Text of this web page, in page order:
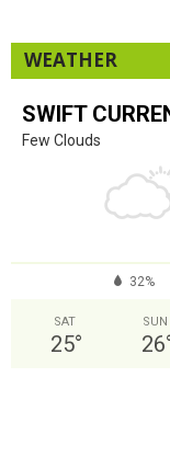
WEATHER
SWIFT
Few Clouds
32%
SAT
25°
SUN
26